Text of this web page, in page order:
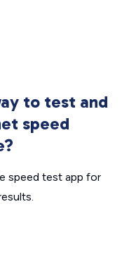
to test and
speed
speed test app for